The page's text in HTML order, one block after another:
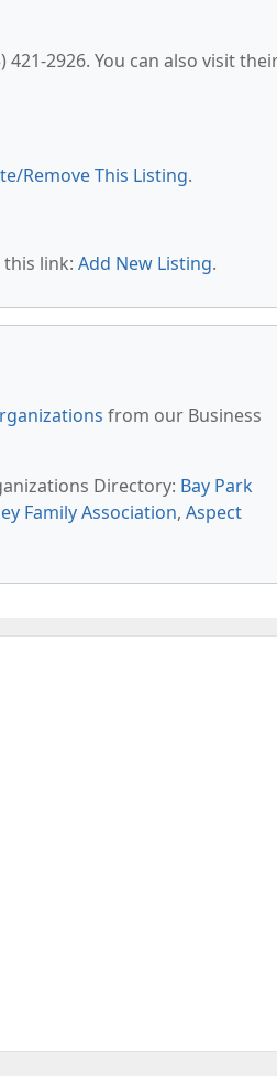
2926. You can also visit
Remove This Listing.
link: Add New Listing.
from our Business
Directory: Bay Park
Family Association, Aspect